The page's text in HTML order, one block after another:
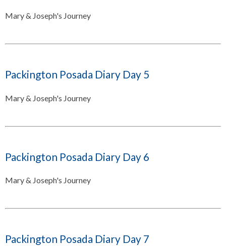
Mary & Joseph's Journey
Packington Posada Diary Day 5
Mary & Joseph's Journey
Packington Posada Diary Day 6
Mary & Joseph's Journey
Packington Posada Diary Day 7